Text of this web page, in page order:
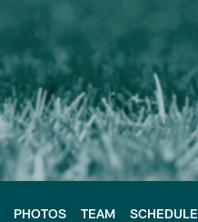
PHOTOS TEAM SCHEDULE